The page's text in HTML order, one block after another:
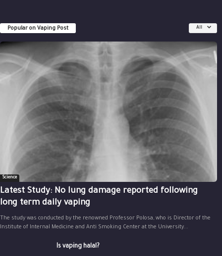
Popular on Vaping Post All
Science
Latest Study: No lung damage reported following
long term daily vaping
The study was conducted by the renowned Professor Polosa, who is Director of the
Institute of Internal Medicine and Anti Smoking Center at the University...
Is vaping halal?